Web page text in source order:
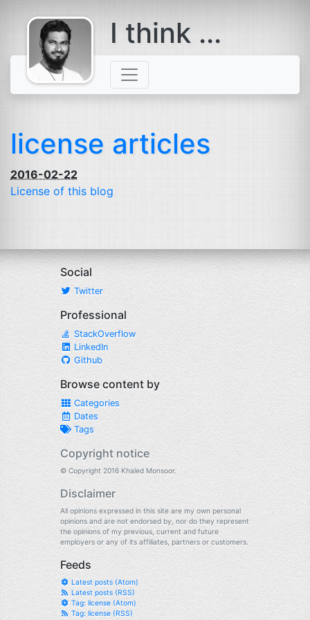
comes with a
beard
I think ...
license articles
2016-02-22
License of this blog
Social
Twitter
Professional
StackOverflow
LinkedIn
Github
Browse content by
Categories
Dates
Tags
Copyright notice
© Copyright 2016 Khaled Monsoor.
Disclaimer
All opinions expressed in this site are my own personal
opinions and are not endorsed by, nor do they represent
the opinions of my previous, current and future
employers or any of its affiliates, partners or customers.
Feeds
Latest posts (Atom)
Latest posts (RSS)
Tag: license (Atom)
Tag: license (RSS)